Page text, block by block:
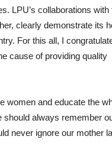
LPU’s collaborations with
clearly demonstrate its
For this all, I
cause of providing quality
women and educate the
should always remember
never ignore our mother